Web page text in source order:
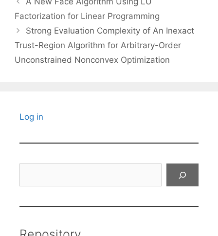
Factorization for Linear Programming
Strong Evaluation Complexity of An Inexact
Trust-Region Algorithm for Arbitrary-Order
Unconstrained Nonconvex Optimization
Log in